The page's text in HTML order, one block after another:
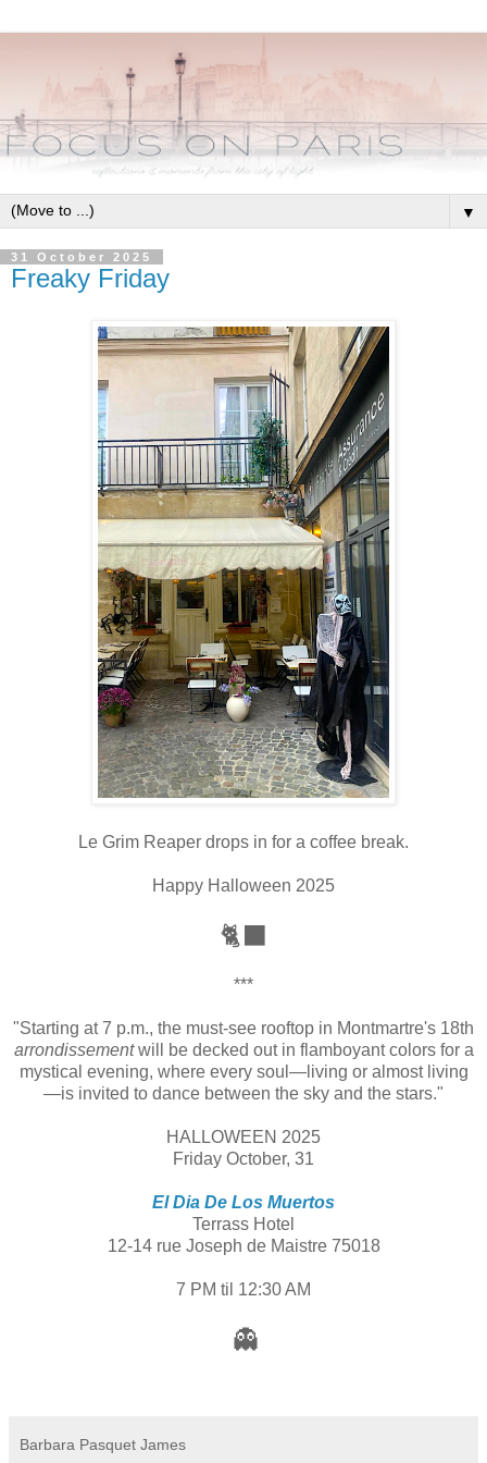
▼
31 October 2025
Freaky Friday
Le Grim Reaper drops in for a coffee break.
Happy Halloween 2025
🐈‍⬛
***
"Starting at 7 p.m., the must-see rooftop in Montmartre's 18th
arrondissementwill be decked out in flamboyant colors for a
mystical evening, where every soul—living or almost living
—is invited to dance between the sky and the stars."
HALLOWEEN 2025
Friday October, 31
El Dia De Los Muertos
Terrass Hotel
12-14 rue Joseph de Maistre 75018
7 PM til 12:30 AM
👻
Barbara Pasquet James